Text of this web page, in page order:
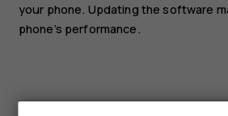
your phone. Updating the software
phone’s performance.